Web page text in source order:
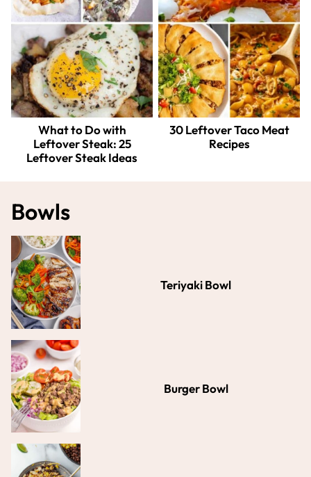
What to Do with
Leftover Steak: 25
Leftover Steak Ideas
30 Leftover Taco Meat
Recipes
Bowls
Teriyaki Bowl
Burger Bowl